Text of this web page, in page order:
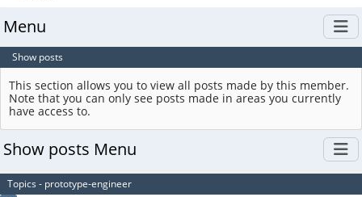
Menu
Show posts
This section allows you to view all posts made by this member.
Note that you can only see posts made in areas you currently
have access to.
Show posts Menu
Topics - prototype-engineer